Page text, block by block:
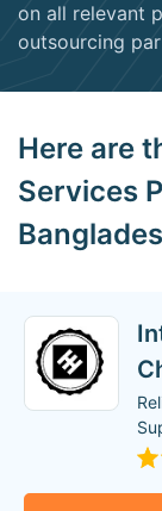
on all relevant
outsourcing
Here are
Services